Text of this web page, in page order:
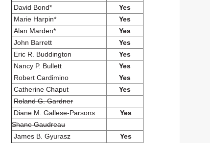
David Bond*
Yes
Marie Harpin*
Yes
Alan Marden*
Yes
John Barrett
Yes
Eric R. Buddington
Yes
Nancy P. Bullett
Yes
Robert Cardimino
Yes
Catherine Chaput
Yes
Roland G. Gardner
Diane M. Gallese-Parsons
Yes
Shane Gaudreau
James B. Gyurasz
Yes